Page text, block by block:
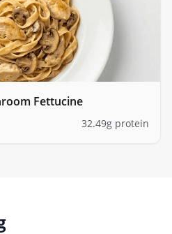
Fettucine
32.49g protein